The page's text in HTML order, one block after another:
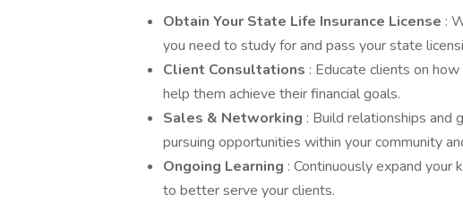
Obtain Your State Life Insurance License :
you need to study for and pass your state
Client Consultations : Educate clients on
help them achieve their financial goals.
Sales & Networking : Build relationships and
pursuing opportunities within your community
Ongoing Learning : Continuously expand your
to better serve your clients.